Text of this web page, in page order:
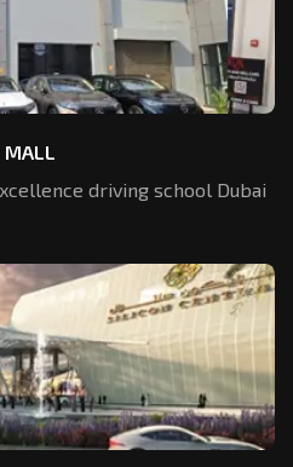
MALL
driving school Dubai